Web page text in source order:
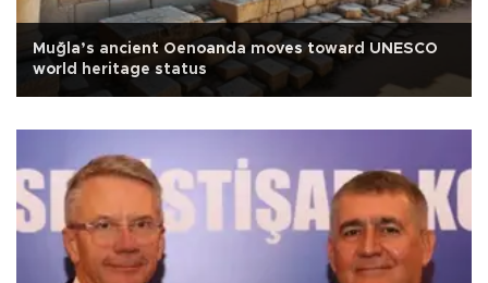
Muğla’s ancient Oenoanda moves toward UNESCO
world heritage status